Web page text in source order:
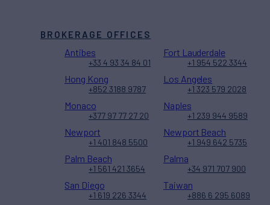
BROKERAGE OFFICES
Antibes
+33 4 93 34 84 01
Fort Lauderdale
+1 954 522 3344
Hong Kong
+852 3188 9787
Los Angeles
+1 323 579 2028
Monaco
+377 97 77 27 20
Naples
+1 239 944 9589
Newport
+1 401 848 5500
Newport Beach
+1 949 642 5735
Palm Beach
+1 561 421 3654
Palma
+34 971 707 900
San Diego
+1 619 226 3344
Taiwan
+886 6 295 6089